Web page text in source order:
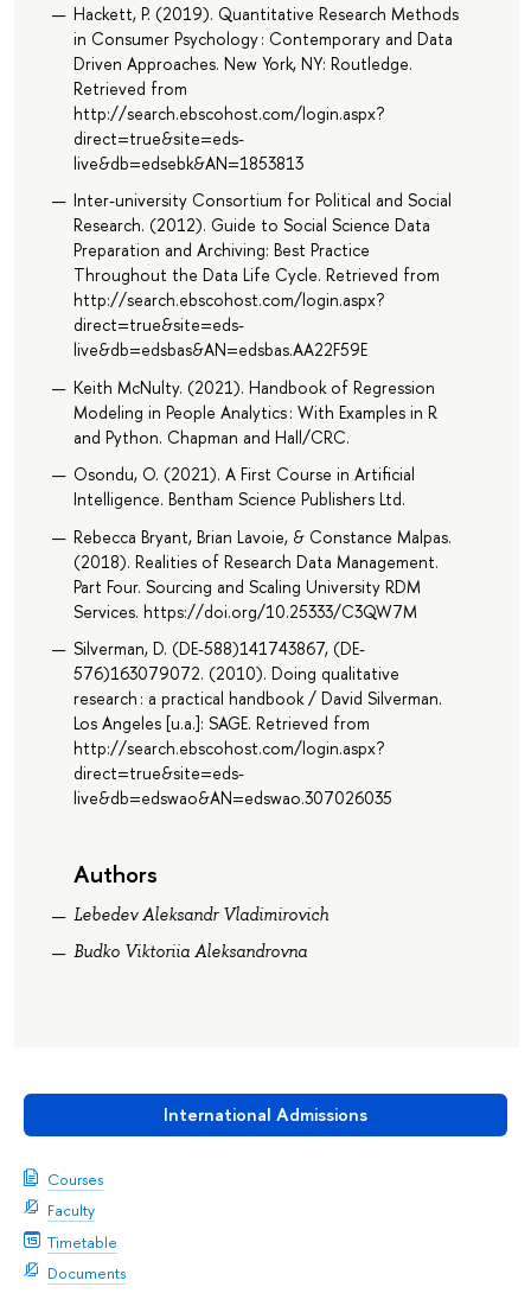
International Admissions
Courses
Faculty
Timetable
Documents
Hackett, P. (2019). Quantitative Research Methods
in Consumer Psychology : Contemporary and Data
Driven Approaches. New York, NY: Routledge.
Retrieved from
http://search.ebscohost.com/login.aspx?
direct=true&site=eds-
live&db=edsebk&AN=1853813
Inter-university Consortium for Political and Social
Research. (2012). Guide to Social Science Data
Preparation and Archiving: Best Practice
Throughout the Data Life Cycle. Retrieved from
http://search.ebscohost.com/login.aspx?
direct=true&site=eds-
live&db=edsbas&AN=edsbas.AA22F59E
Keith McNulty. (2021). Handbook of Regression
Modeling in People Analytics : With Examples in R
and Python. Chapman and Hall/CRC.
Osondu, O. (2021). A First Course in Artificial
Intelligence. Bentham Science Publishers Ltd.
Rebecca Bryant, Brian Lavoie, & Constance Malpas.
(2018). Realities of Research Data Management.
Part Four. Sourcing and Scaling University RDM
Services. https://doi.org/10.25333/C3QW7M
Silverman, D. (DE-588)141743867, (DE-
576)163079072. (2010). Doing qualitative
research : a practical handbook / David Silverman.
Los Angeles [u.a.]: SAGE. Retrieved from
http://search.ebscohost.com/login.aspx?
direct=true&site=eds-
live&db=edswao&AN=edswao.307026035
Authors
Lebedev Aleksandr Vladimirovich
Budko Viktoriia Aleksandrovna